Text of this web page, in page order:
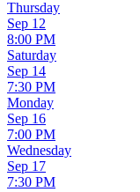
Thursday
Saturday
Sep 12
8:00 PM
Monday
Sep 14
7:30 PM
Wednesday
Sep 16
7:00 PM
Sep 17
7:30 PM